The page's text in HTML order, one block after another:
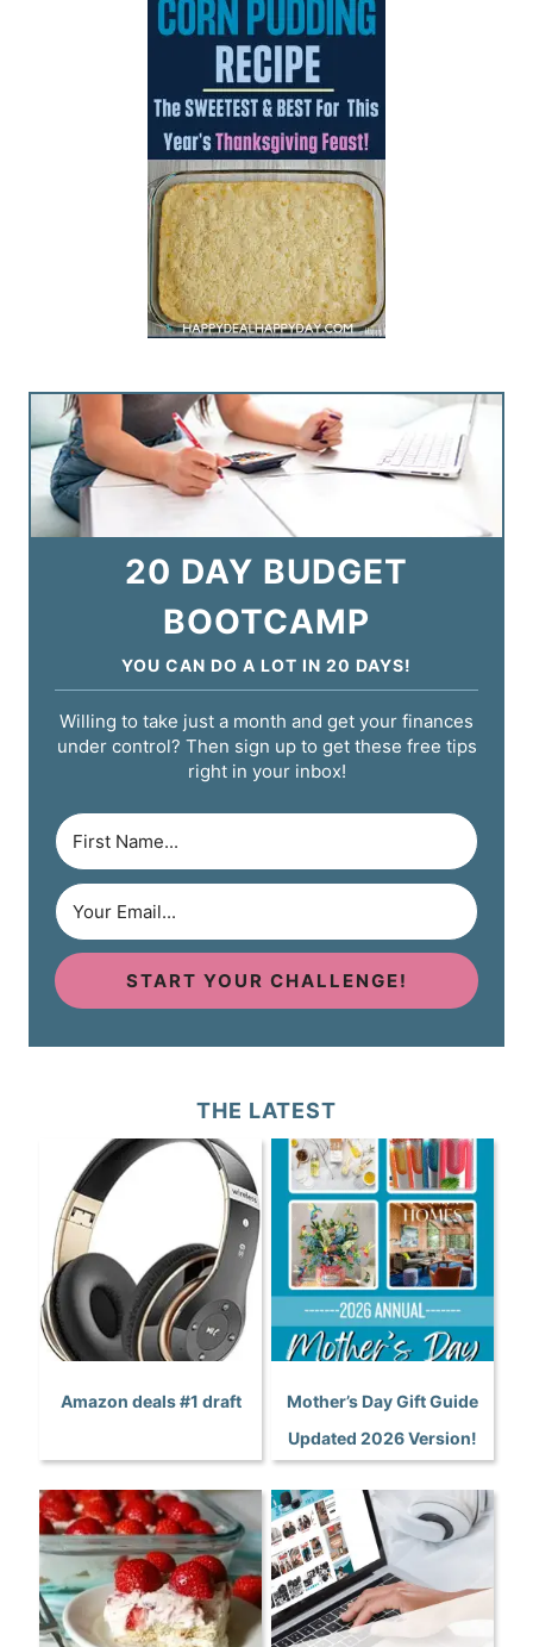
20 DAY BUDGET
BOOTCAMP
YOU CAN DO A LOT IN 20 DAYS!
Willing to take just a month and get your finances
under control? Then sign up to get these free tips
right in your inbox!
START YOUR CHALLENGE!
THE LATEST
Amazon deals #1 draft
Mother’s Day Gift Guide
Updated 2026 Version!